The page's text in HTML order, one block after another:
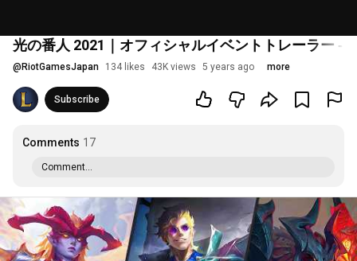
光の番人 2021｜オフィシャルイベントトレーラー ‐
@ RiotGamesJapan 134 likes 43K views 5 years ago more
Subscribe
Comments 17
Comment...